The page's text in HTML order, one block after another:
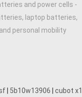
and power cells -
laptop batteries,
personal mobility
5b10w13906 cubot